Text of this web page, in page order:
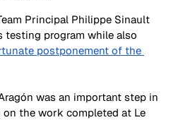
Principal Philippe Sinault
testing program while also
postponement of the
was an important step in
the work completed at Le